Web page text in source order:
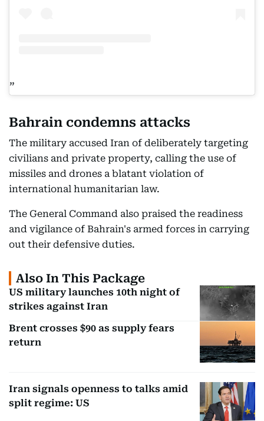
Bahrain condemns attacks
The military accused Iran of deliberately targeting
civilians and private property, calling the use of
missiles and drones a blatant violation of
international humanitarian law.
The General Command also praised the readiness
and vigilance of Bahrain's armed forces in carrying
out their defensive duties.
Also In This Package
US military launches 10th night of
strikes against Iran
Brent crosses $90 as supply fears
return
Iran signals openness to talks amid
split regime: US